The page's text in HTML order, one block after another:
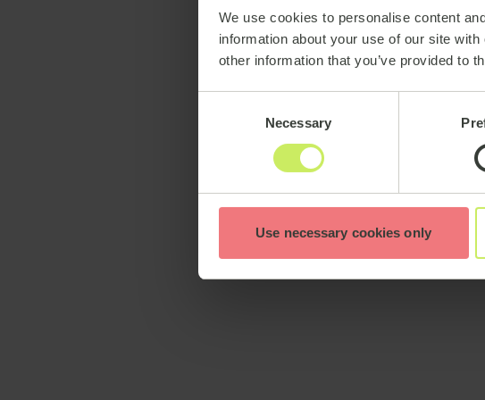
We use cookies to personalise content
information about your use of our site
other information that you’ve provided to
Necessary
Use necessary cookies only